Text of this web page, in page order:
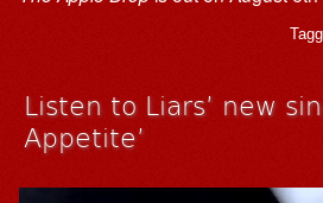
Listen to Liars’ new
Appetite’